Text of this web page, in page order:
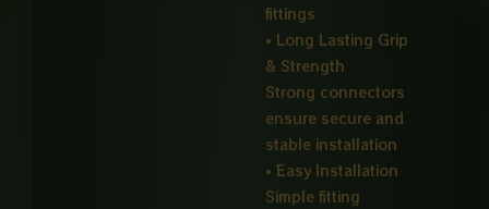
fittings
• Long Lasting Grip
& Strength
Strong connectors
ensure secure and
stable installation
• Easy Installation
Simple fitting